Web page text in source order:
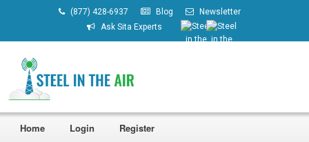
(877) 428-6937 Blog
Newsletter
Ask Sita Experts
Home Login Register